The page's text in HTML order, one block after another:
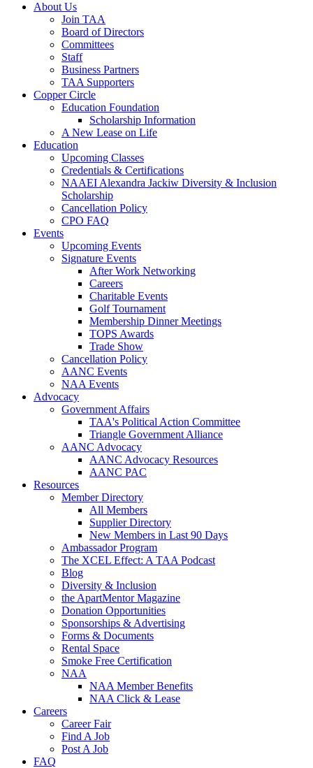
About Us
Join TAA
Board of Directors
Committees
Staff
Business Partners
TAA Supporters
Copper Circle
Education Foundation
Scholarship Information
A New Lease on Life
Education
Upcoming Classes
Credentials & Certifications
NAAEI Alexandra Jackiw Diversity & Inclusion
Scholarship
Cancellation Policy
CPO FAQ
Events
Upcoming Events
Signature Events
After Work Networking
Careers
Charitable Events
Golf Tournament
Membership Dinner Meetings
TOPS Awards
Trade Show
Cancellation Policy
AANC Events
NAA Events
Advocacy
Government Affairs
TAA's Political Action Committee
Triangle Government Alliance
AANC Advocacy
AANC Advocacy Resources
AANC PAC
Resources
Member Directory
All Members
Supplier Directory
New Members in Last 90 Days
Ambassador Program
The XCEL Effect: A TAA Podcast
Blog
Diversity & Inclusion
the ApartMentor Magazine
Donation Opportunities
Sponsorships & Advertising
Forms & Documents
Rental Space
Smoke Free Certification
NAA
NAA Member Benefits
NAA Click & Lease
Careers
Career Fair
Find A Job
Post A Job
FAQ